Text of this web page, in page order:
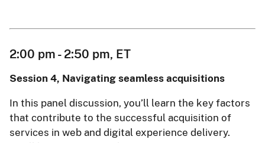
2:00 pm - 2:50 pm, ET
Session 4, Navigating seamless acquisitions
In this panel discussion, you’ll learn the key factors
that contribute to the successful acquisition of
services in web and digital experience delivery.